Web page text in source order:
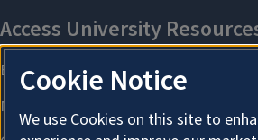
Cookie Notice
We use Cookies on this site to